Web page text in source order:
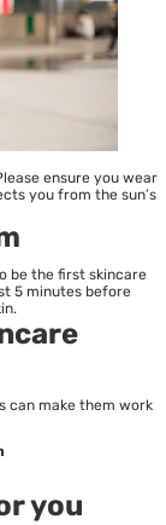
ensure you wear
you from the sun’s
be the first skincare
5 minutes before
can make them work
you